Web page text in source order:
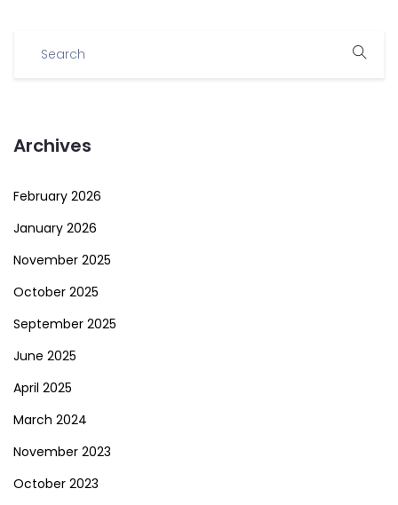
Archives
February 2026
January 2026
November 2025
October 2025
September 2025
June 2025
April 2025
March 2024
November 2023
October 2023